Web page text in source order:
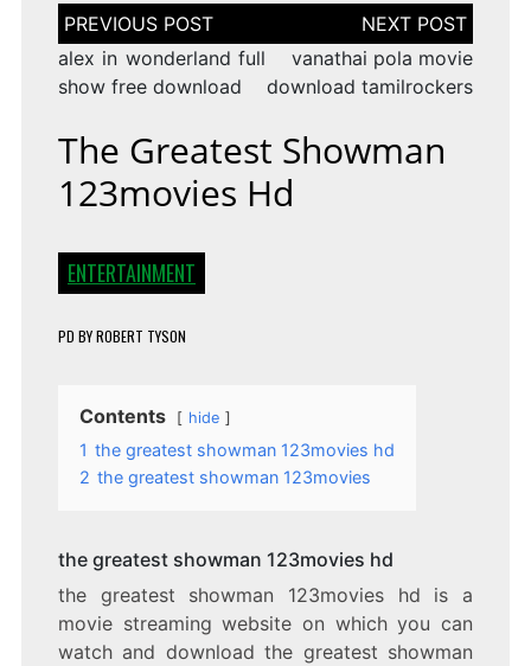
Post
navigation
alex in wonderland full
show free download
vanathai pola movie
download tamilrockers
The Greatest Showman
123movies Hd
ENTERTAINMENT
PD BYROBERT TYSON
Contents hide
1 the greatest showman 123movies hd
2 the greatest showman 123movies
the greatest showman 123movies hd
the greatest showman 123movies hd is a
movie streaming website on which you can
watch and download the greatest showman